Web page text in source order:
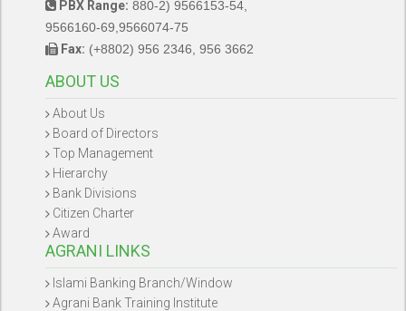
PBX Range: 880-2) 9566153-54,
9566160-69,9566074-75
Fax: (+8802) 956 2346, 956 3662
ABOUT US
About Us
Board of Directors
Top Management
Hierarchy
Bank Divisions
Citizen Charter
Award
AGRANI LINKS
Islami Banking Branch/Window
Agrani Bank Training Institute